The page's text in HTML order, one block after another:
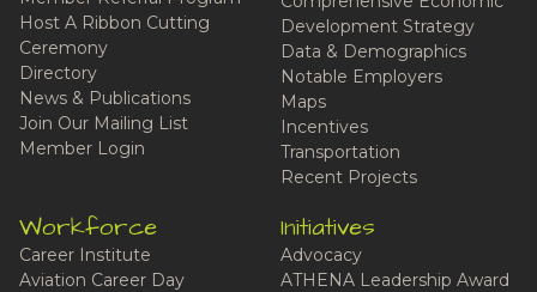
Host A Ribbon Cutting
Ceremony
Directory
News & Publications
Join Our Mailing List
Member Login
Development Strategy
Data & Demographics
Notable Employers
Maps
Incentives
Transportation
Recent Projects
Workforce
Career Institute
Aviation Career Day
Initiatives
Advocacy
ATHENA Leadership Award